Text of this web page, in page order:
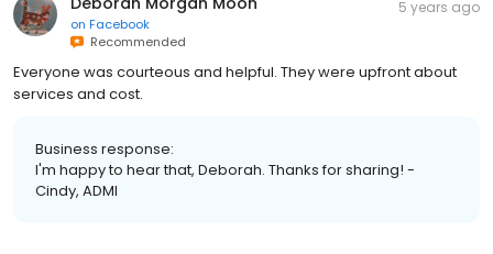
on Facebook
Recommended
5 years ago
Everyone was courteous and helpful. They were upfront about
services and cost.
Business response:
I'm happy to hear that, Deborah. Thanks for sharing! -
Cindy, ADMI